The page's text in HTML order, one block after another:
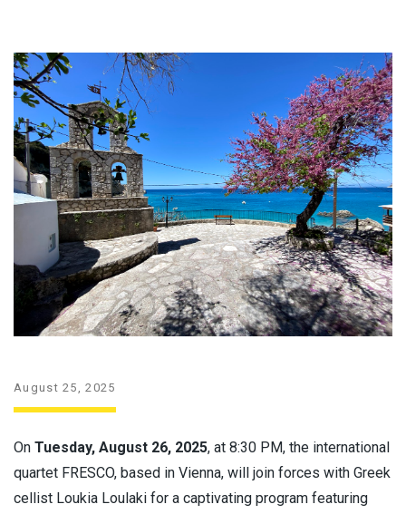
August 25, 2025
On Tuesday, August 26, 2025, at 8:30 PM, the international
quartet FRESCO, based in Vienna, will join forces with Greek
cellist Loukia Loulaki for a captivating program featuring